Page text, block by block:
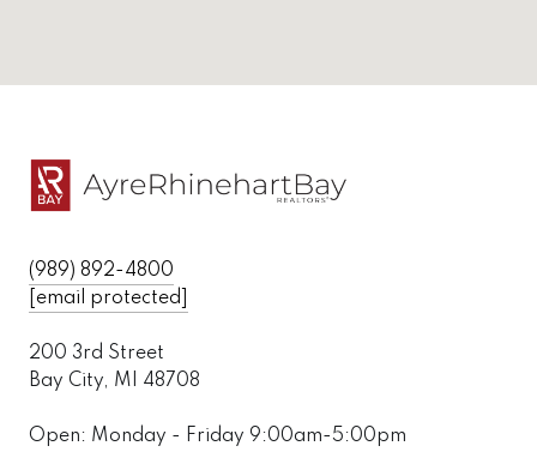
(989) 892-4800
[email protected]
200 3rd Street
Bay City, MI 48708
Open: Monday - Friday 9:00am-5:00pm